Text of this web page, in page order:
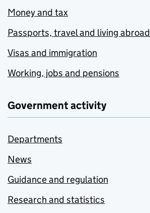
Money and tax
Passports, travel and living abroad
Visas and immigration
Working, jobs and pensions
Government activity
Departments
News
Guidance and regulation
Research and statistics